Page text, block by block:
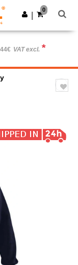
Get the app
0
VAT excl. *